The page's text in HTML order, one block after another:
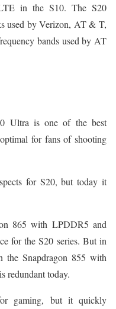
in the S10. The S20
used by Verizon, AT & T,
bands used by AT
Ultra is one of the best
for fans of shooting
for S20, but today it
865 with LPDDR5 and
for the S20 series. But in
the Snapdragon 855 with
redundant today.
gaming, but it quickly